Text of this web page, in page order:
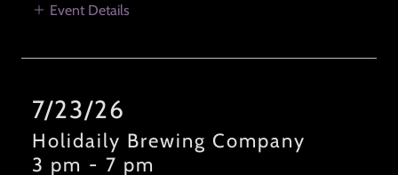
Event Details
7/23/26
Holidaily Brewing Company
3 pm - 7 pm